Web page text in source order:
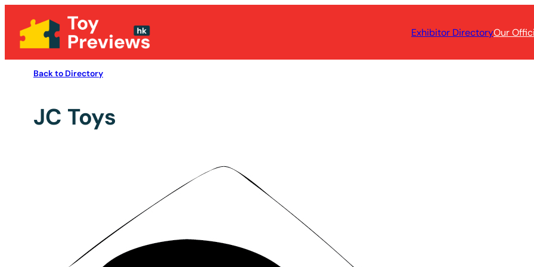
Exhibitor DirectoryOur
Back to Directory
JC Toys